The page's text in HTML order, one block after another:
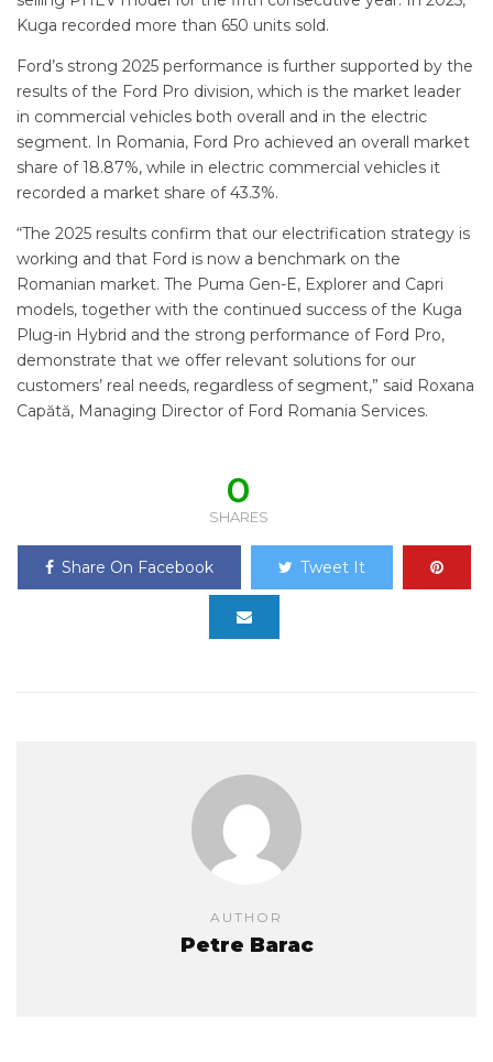
Kuga recorded more than 650 units sold.
Ford’s strong 2025 performance is further supported by the
results of the Ford Pro division, which is the market leader
in commercial vehicles both overall and in the electric
segment. In Romania, Ford Pro achieved an overall market
share of 18.87%, while in electric commercial vehicles it
recorded a market share of 43.3%.
“The 2025 results confirm that our electrification strategy is
working and that Ford is now a benchmark on the
Romanian market. The Puma Gen-E, Explorer and Capri
models, together with the continued success of the Kuga
Plug-in Hybrid and the strong performance of Ford Pro,
demonstrate that we offer relevant solutions for our
customers’ real needs, regardless of segment,” said Roxana
Capătă, Managing Director of Ford Romania Services.
0
SHARES
Share On Facebook Tweet It
AUTHOR
Petre Barac